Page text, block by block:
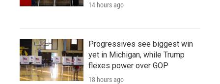
14 hours ago
Progressives see biggest win
yet in Michigan, while Trump
flexes power over GOP
18 hours ago